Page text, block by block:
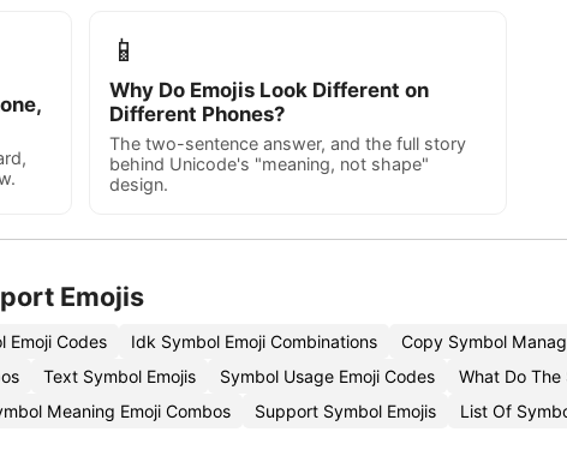
📱
Why Do Emojis Look Different on
Different Phones?
The two-sentence answer, and the full story
behind Unicode's "meaning, not shape"
design.
Emojis
Emoji Codes Idk Symbol Emoji Combinations
Copy Symbol
Text Symbol Emojis Symbol Usage Emoji Codes
What Do The
Meaning Emoji Combos Support Symbol Emojis List Of